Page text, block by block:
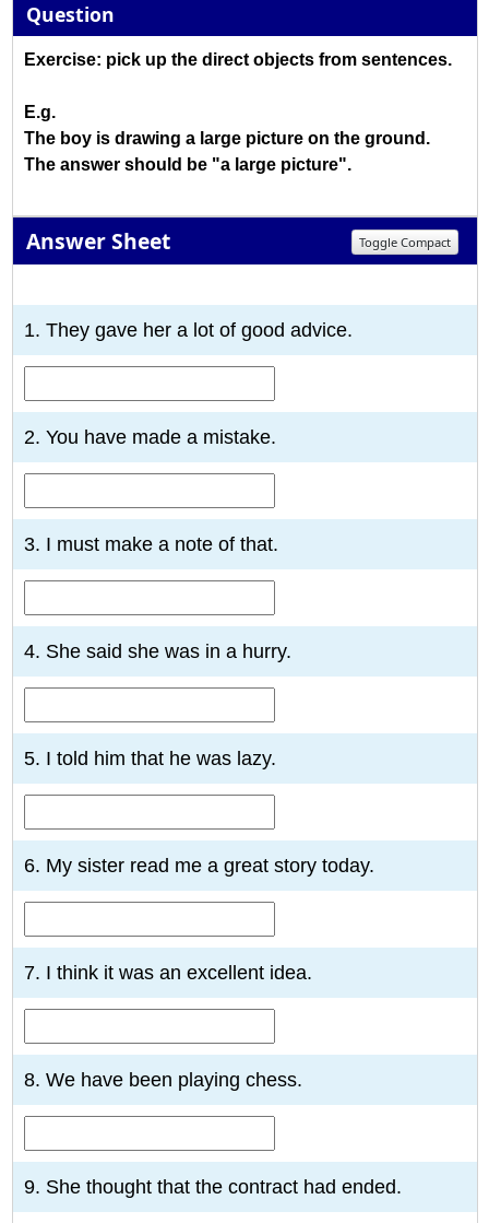
Question
Exercise: pick up the direct objects from sentences.
E.g.
The boy is drawing a large picture on the ground.
The answer should be "a large picture".
Answer Sheet Toggle Compact
1. They gave her a lot of good advice.
2. You have made a mistake.
3. I must make a note of that.
4. She said she was in a hurry.
5. I told him that he was lazy.
6. My sister read me a great story today.
7. I think it was an excellent idea.
8. We have been playing chess.
9. She thought that the contract had ended.